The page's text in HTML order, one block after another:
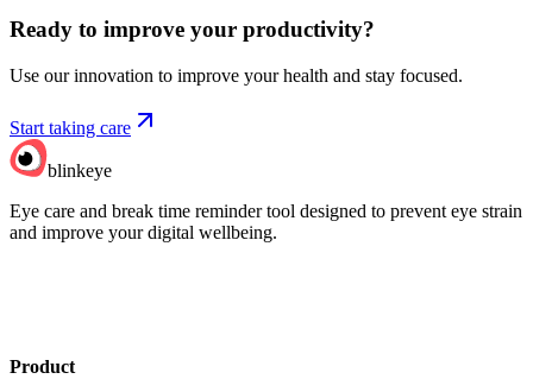
Ready to improve your productivity?
Use our innovation to improve your health and stay focused.
Start taking care
blinkeye
Eye care and break time reminder tool designed to prevent eye strain
and improve your digital wellbeing.
Product